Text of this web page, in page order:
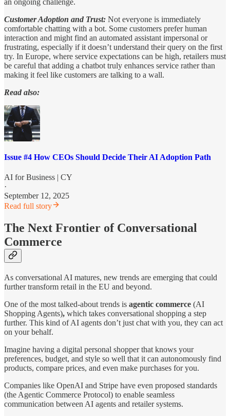
an ongoing challenge.
Customer Adoption and Trust: Not everyone is immediately
comfortable chatting with a bot. Some customers prefer human
interaction and might find an automated assistant impersonal or
frustrating, especially if it doesn’t understand their query on the first
try. In Europe, where service expectations can be high, retailers must
be careful that adding a chatbot truly enhances service rather than
making it feel like customers are talking to a wall.
Read also:
Issue #4 How CEOs Should Decide Their AI Adoption Path
AI for Business | CY
·
September 12, 2025
Read full story
The Next Frontier of Conversational
Commerce
As conversational AI matures, new trends are emerging that could
further transform retail in the EU and beyond.
One of the most talked-about trends is agentic commerce (AI
Shopping Agents), which takes conversational shopping a step
further. This kind of AI agents don’t just chat with you, they can act
on your behalf.
Imagine having a digital personal shopper that knows your
preferences, budget, and style so well that it can autonomously find
products, compare prices, and even make purchases for you.
Companies like OpenAI and Stripe have even proposed standards
(the Agentic Commerce Protocol) to enable seamless
communication between AI agents and retailer systems.